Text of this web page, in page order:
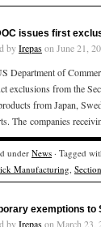
issues first
byIrepason June 21,
Department of
exclusions from the
from Japan,
The companies
under News · Tagged
Manufacturing,
exemptions to
byIrepason March 23,